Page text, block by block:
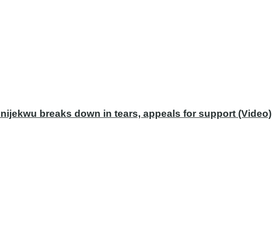
breaks down in tears, appeals for support (Video)